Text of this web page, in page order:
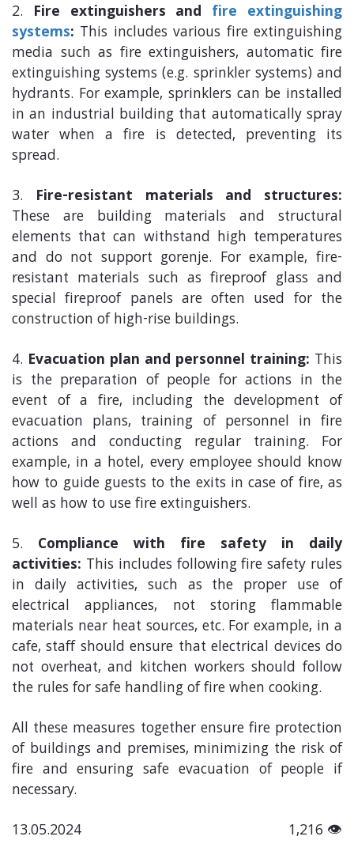
Fire extinguishers and fire extinguishing
systems: This includes various fire extinguishing
media such as fire extinguishers, automatic fire
extinguishing systems (e.g. sprinkler systems) and
hydrants. For example, sprinklers can be installed
in an industrial building that automatically spray
water when a fire is detected, preventing its
spread.
Fire-resistant materials and structures:
These are building materials and structural
elements that can withstand high temperatures
and do not support gorenje. For example, fire-
resistant materials such as fireproof glass and
special fireproof panels are often used for the
construction of high-rise buildings.
Evacuation plan and personnel training: This
is the preparation of people for actions in the
event of a fire, including the development of
evacuation plans, training of personnel in fire
actions and conducting regular training. For
example, in a hotel, every employee should know
how to guide guests to the exits in case of fire, as
well as how to use fire extinguishers.
Compliance with fire safety in daily
activities: This includes following fire safety rules
in daily activities, such as the proper use of
electrical appliances, not storing flammable
materials near heat sources, etc. For example, in a
cafe, staff should ensure that electrical devices do
not overheat, and kitchen workers should follow
the rules for safe handling of fire when cooking.
All these measures together ensure fire protection
of buildings and premises, minimizing the risk of
fire and ensuring safe evacuation of people if
necessary.
13.05.2024
1,216 👁